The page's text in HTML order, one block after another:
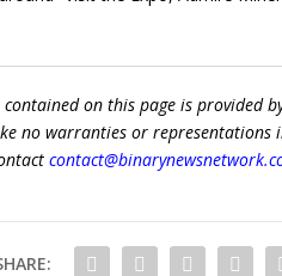
on this page is provided
no warranties or